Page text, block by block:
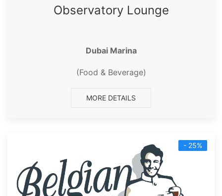
Observatory Lounge
Dubai Marina
(Food & Beverage)
MORE DETAILS
- 25%